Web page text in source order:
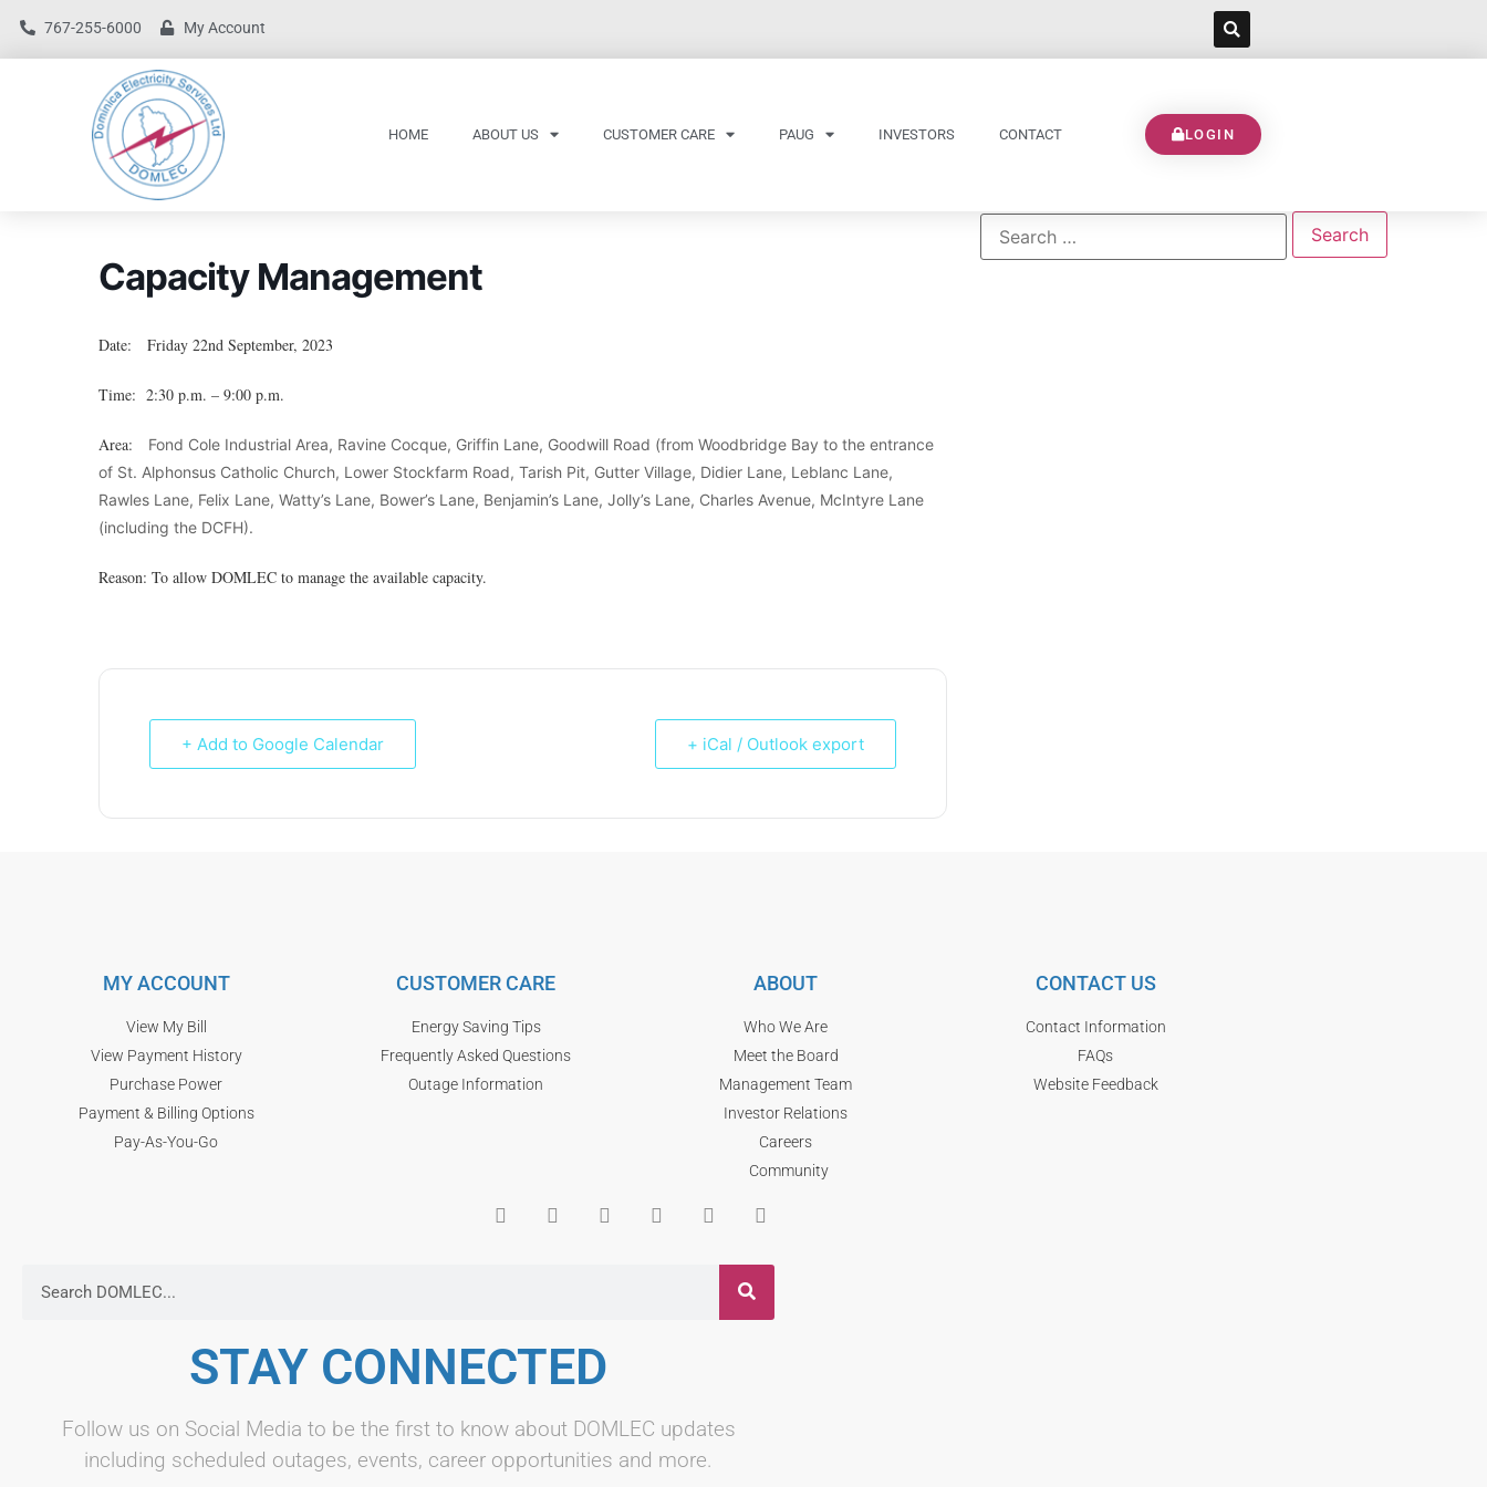
767-255-6000 My Account
HOME ABOUT US CUSTOMER CARE PAUG INVESTORS CONTACT LOGIN
Capacity Management
Date: Friday 22nd September, 2023
Time: 2:30 p.m. – 9:00 p.m.
Area:
Fond Cole Industrial Area, Ravine Cocque, Griffin Lane, Goodwill Road (from Woodbridge Bay to the entrance
of St. Alphonsus Catholic Church, Lower Stockfarm Road, Tarish Pit, Gutter Village, Didier Lane, Leblanc Lane,
Rawles Lane, Felix Lane, Watty’s Lane, Bower’s Lane, Benjamin’s Lane, Jolly’s Lane, Charles Avenue, McIntyre Lane
(including the DCFH).
Reason: To allow DOMLEC to manage the available capacity.
+ Add to Google Calendar + iCal / Outlook export
MY ACCOUNT
View My Bill
View Payment History
Purchase Power
Payment & Billing Options
Pay-As-You-Go
CUSTOMER CARE
Energy Saving Tips
Frequently Asked Questions
Outage Information
ABOUT
Who We Are
Meet the Board
Management Team
Investor Relations
Careers
Community
CONTACT US
Contact Information
FAQs
Website Feedback
STAY CONNECTED
Follow us on Social Media to be the first to know about DOMLEC updates
including scheduled outages, events, career opportunities and more.